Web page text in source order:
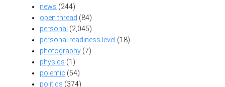
news (244)
open thread (84)
personal (2,045)
personal readiness level (18)
photography (7)
physics (1)
polemic (54)
politics (374)